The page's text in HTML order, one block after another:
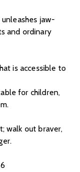
jaw-
and ordinary
is accessible to
for children,
walk out braver,